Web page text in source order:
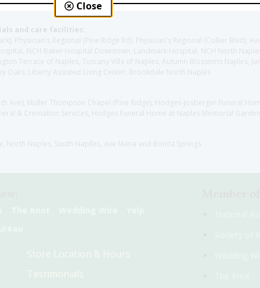
and care facilities:
Physician's Regional (Pine Ridge Rd), Physician's Regional (Collier Blvd),
NCH Baker Hospital Downtown, Landmark Hospital, NCH North
Terrace of Naples, Tuscany Villa of Naples, Autumn Blossoms Naples,
Oaks, Liberty Assisted Living Center, Brookdale North Naples
Ave), Muller Thompson Chapel (Pine Ridge), Hodges-Josberger Funeral
& Cremation Services, Hodges Funeral Home at Naples Memorial
North Naples, South Naplles, Ave Maria and Bonita Springs
Store Location & Hours
Testimonials
Close